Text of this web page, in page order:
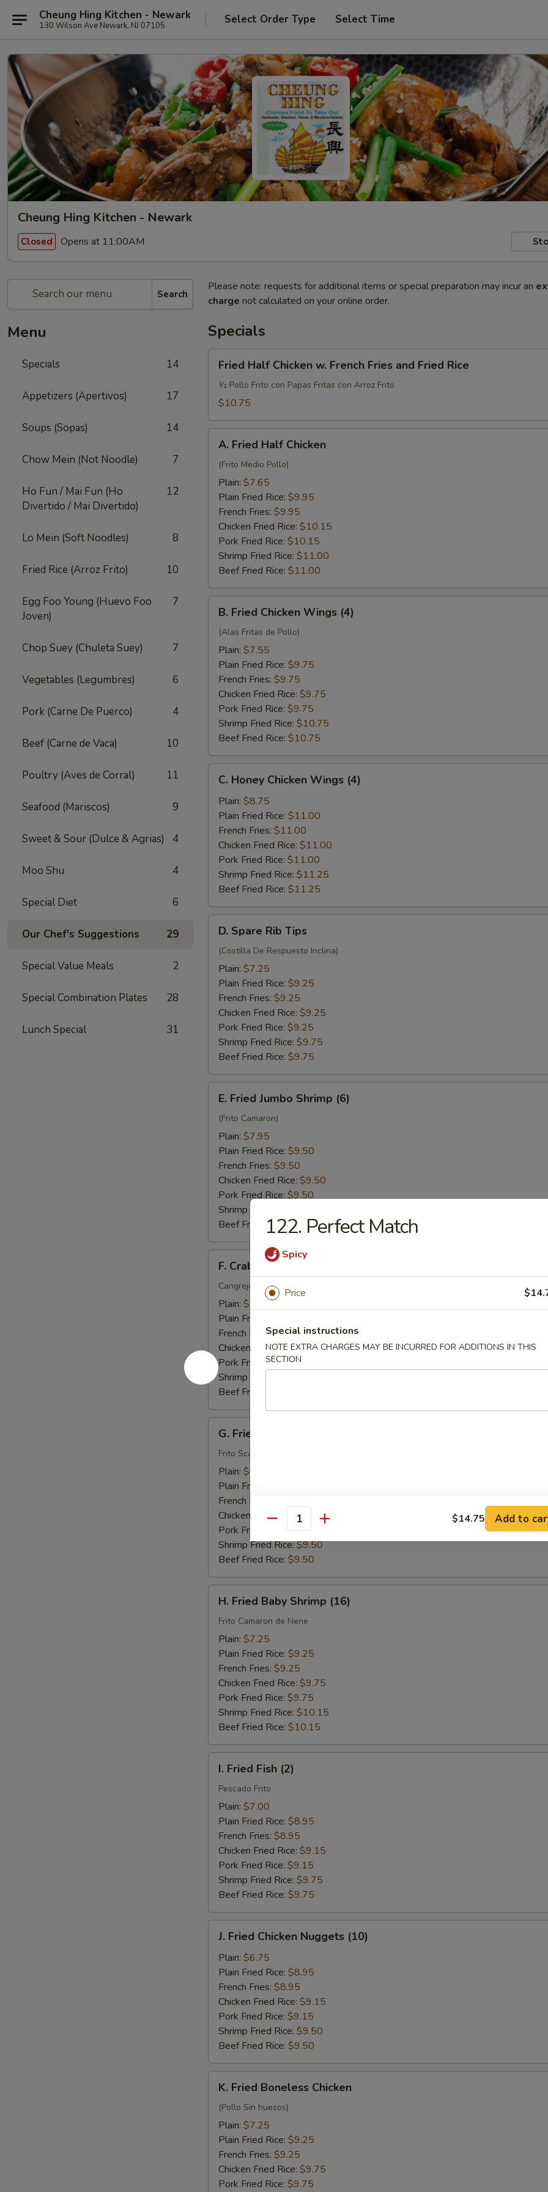
Cheung Hing Kitchen - Newark
130 Wilson Ave Newark, NJ 07105 Select Order Type Select Time
Cheung Hing Kitchen - Newark
Closed Opens at 11:00AM
Search
Menu
Specials 14
Appetizers (Apertivos) 17
Soups (Sopas) 14
Chow Mein (Not Noodle) 7
Ho Fun / Mai Fun (Ho
Divertido / Mai Divertido)
12
Lo Mein (Soft Noodles) 8
Fried Rice (Arroz Frito) 10
Egg Foo Young (Huevo Foo
Joven)
7
Chop Suey (Chuleta Suey) 7
Vegetables (Legumbres) 6
Pork (Carne De Puerco) 4
Beef (Carne de Vaca) 10
Poultry (Aves de Corral) 11
Seafood (Mariscos) 9
Sweet & Sour (Dulce & Agrias) 4
Moo Shu 4
Special Diet 6
Our Chef's Suggestions 29
Special Value Meals 2
Special Combination Plates 28
Lunch Special 31
Please note: requests for additional items or special preparation may incur an
charge not calculated on your online order.
Specials
Half
Chicken
Fries
and
Fried
Rice
Fried Half Chicken w. French Fries and Fried Rice
½ Pollo Frito con Papas Fritas con Arroz Frito
$10.75
Fried
Half
Chicken
A. Fried Half Chicken
(Frito Medio Pollo)
Plain: $7.65
Plain Fried Rice: $9.95
French Fries: $9.95
Chicken Fried Rice: $10.15
Pork Fried Rice: $10.15
Shrimp Fried Rice: $11.00
Beef Fried Rice: $11.00
Fried
Chicken
Wings
(4)
B. Fried Chicken Wings (4)
(Alas Fritas de Pollo)
Plain: $7.55
Plain Fried Rice: $9.75
French Fries: $9.75
Chicken Fried Rice: $9.75
Pork Fried Rice: $9.75
Shrimp Fried Rice: $10.75
Beef Fried Rice: $10.75
Honey
Chicken
Wings
(4)
C. Honey Chicken Wings (4)
Plain: $8.75
Plain Fried Rice: $11.00
French Fries: $11.00
Chicken Fried Rice: $11.00
Pork Fried Rice: $11.00
Shrimp Fried Rice: $11.25
Beef Fried Rice: $11.25
Spare
Rib
Tips
D. Spare Rib Tips
(Costilla De Respuesto Inclina)
Plain: $7.25
Plain Fried Rice: $9.25
French Fries: $9.25
Chicken Fried Rice: $9.25
Pork Fried Rice: $9.25
Shrimp Fried Rice: $9.75
Beef Fried Rice: $9.75
Fried
Jumbo
Shrimp
(6)
E. Fried Jumbo Shrimp (6)
(Frito Camaron)
Plain: $7.95
Plain Fried Rice: $9.50
French Fries: $9.50
Chicken Fried Rice: $9.50
Pork Fried Rice: $9.50
Shrimp Fried Rice:
Beef Fried Rice:$10.50
Crab
Stick
(5)
F. Crab Stick (5)
Cangrejo Pega
Plain: $7.15
Plain Fried Rice:
French Fries:$9.30
Chicken Fried Rice:$9.50
Pork Fried Rice:$9.50
Shrimp Fried Rice:
Beef Fried Rice:
Fried
Scallops
(10)
G. Fried Scallops (10)
Frito Scallops
Plain: $7.00
Plain Fried Rice:
French Fries:
Chicken Fried Rice:$9.25
Pork Fried Rice:$9.25
Shrimp Fried Rice:$9.50
Beef Fried Rice: $9.50
Fried
Baby
Shrimp
(16)
H. Fried Baby Shrimp (16)
Frito Camaron de Nene
Plain: $7.25
Plain Fried Rice: $9.25
French Fries: $9.25
Chicken Fried Rice: $9.75
Pork Fried Rice: $9.75
Shrimp Fried Rice: $10.15
Beef Fried Rice: $10.15
Fried
Fish
(2)
I. Fried Fish (2)
Pescado Frito
Plain: $7.00
Plain Fried Rice: $8.95
French Fries: $8.95
Chicken Fried Rice: $9.15
Pork Fried Rice: $9.15
Shrimp Fried Rice: $9.75
Beef Fried Rice: $9.75
Fried
Chicken
Nuggets
(10)
J. Fried Chicken Nuggets (10)
Plain: $6.75
Plain Fried Rice: $8.95
French Fries: $8.95
Chicken Fried Rice: $9.15
Pork Fried Rice: $9.15
Shrimp Fried Rice: $9.50
Beef Fried Rice: $9.50
Fried
Boneless
Chicken
K. Fried Boneless Chicken
(Pollo Sin huesos)
Plain: $7.25
Plain Fried Rice: $9.25
French Fries: $9.25
Chicken Fried Rice: $9.75
Pork Fried Rice: $9.75
122. Perfect Match
Spicy
Price
Special instructions
NOTE EXTRA CHARGES MAY BE INCURRED FOR ADDITIONS IN THIS
SECTION
Quantity $14.75 Add to